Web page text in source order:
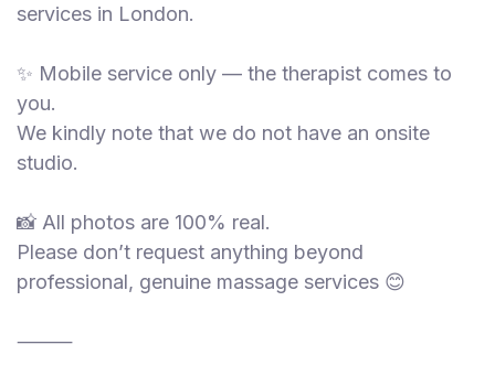
services in London.
✨ Mobile service only — the therapist comes to
you.
We kindly note that we do not have an onsite
studio.
📸 All photos are 100% real.
Please don’t request anything beyond
professional, genuine massage services 😊
⸻